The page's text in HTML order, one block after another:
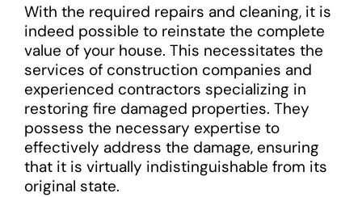
With the required repairs and cleaning, it is
indeed possible to reinstate the complete
value of your house. This necessitates the
services of construction companies and
experienced contractors specializing in
restoring fire damaged properties. They
possess the necessary expertise to
effectively address the damage, ensuring
that it is virtually indistinguishable from its
original state.